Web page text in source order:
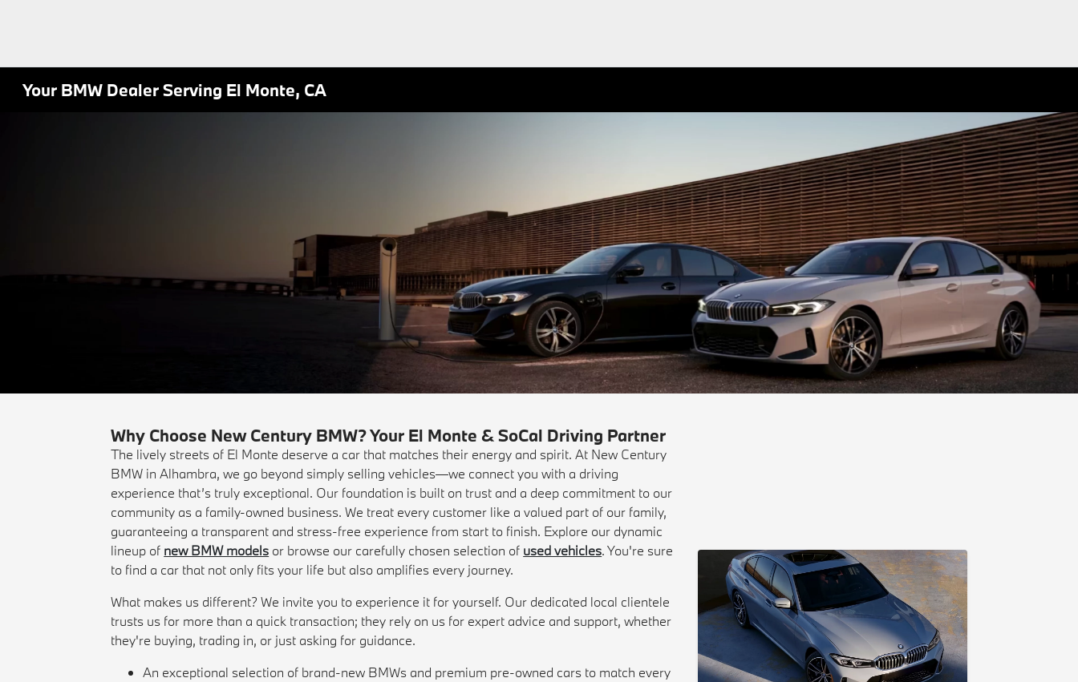
Your BMW Dealer Serving El Monte, CA
Why Choose New Century BMW? Your El Monte & SoCal Driving Partner
The lively streets of El Monte deserve a car that matches their energy and spirit. At New Century
BMW in Alhambra, we go beyond simply selling vehicles—we connect you with a driving
experience that’s truly exceptional. Our foundation is built on trust and a deep commitment to our
community as a family-owned business. We treat every customer like a valued part of our family,
guaranteeing a transparent and stress-free experience from start to finish. Explore our dynamic
lineup of new BMW models or browse our carefully chosen selection of used vehicles. You're sure
to find a car that not only fits your life but also amplifies every journey.
What makes us different? We invite you to experience it for yourself. Our dedicated local clientele
trusts us for more than a quick transaction; they rely on us for expert advice and support, whether
they're buying, trading in, or just asking for guidance.
An exceptional selection of brand-new BMWs and premium pre-owned cars to match every